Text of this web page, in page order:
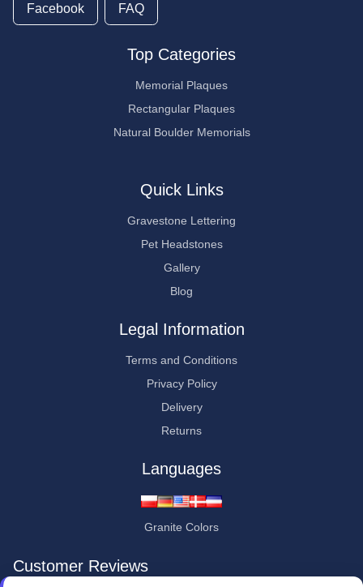
Facebook FAQ
Top Categories
Memorial Plaques
Rectangular Plaques
Natural Boulder Memorials
Quick Links
Gravestone Lettering
Pet Headstones
Gallery
Blog
Legal Information
Terms and Conditions
Privacy Policy
Delivery
Returns
Languages
Granite Colors
Customer Reviews